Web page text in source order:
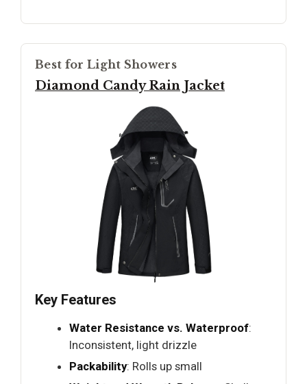
Best for Light Showers
Diamond Candy Rain Jacket
Key Features
Water Resistance vs. Waterproof:
Inconsistent, light drizzle
Packability: Rolls up small